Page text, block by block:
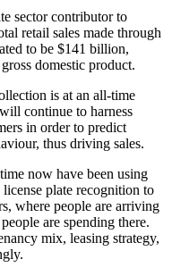
sector contributor to
retail sales made through
to be $141 billion,
domestic product.
is at an all-time
continue to harness
in order to predict
thus driving sales.
now have been using
plate recognition to
where people are arriving
are spending there.
mix, leasing strategy,